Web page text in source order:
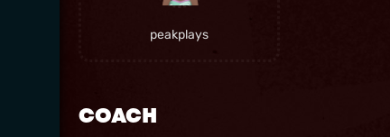
peakplays
COACH